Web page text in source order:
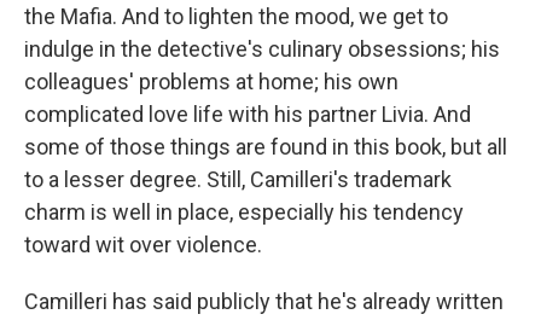
the Mafia. And to lighten the mood, we get to
indulge in the detective's culinary obsessions; his
colleagues' problems at home; his own
complicated love life with his partner Livia. And
some of those things are found in this book, but all
to a lesser degree. Still, Camilleri's trademark
charm is well in place, especially his tendency
toward wit over violence.
Camilleri has said publicly that he's already written